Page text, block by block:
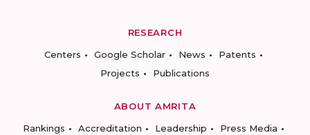
RESEARCH
Centers
Google Scholar News
Patents
Projects
Publications
ABOUT AMRITA
Rankings
Accreditation Leadership
Press Media